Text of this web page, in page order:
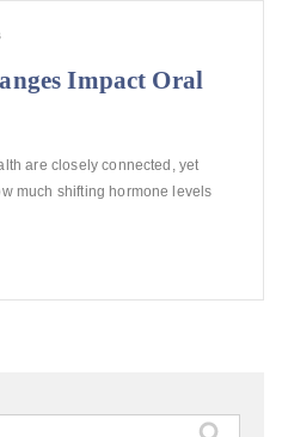
Impact Oral
are closely connected, yet
much shifting hormone levels